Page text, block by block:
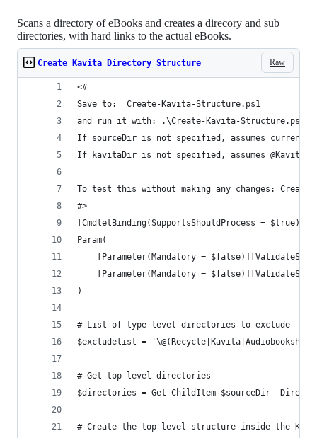
Running-
Dev/
Scans a directory of eBooks and creates a direcory and sub
directories, with hard links to the actual eBooks.
Raw
Create Kavita Directory Structure
<#
Save to:  Create-Kavita-Structure.ps1
and run it with: .\Create-Kavita-Structure.ps1 -
If sourceDir is not specified, assumes current
If kavitaDir is not specified, assumes @Kavita
To test this without making any changes:
#>
[CmdletBinding(SupportsShouldProcess = $true)]
Param(
[Parameter(Mandatory =
[Parameter(Mandatory =
)
# List of type level directories to exclude
$excludelist =
# Get top level directories
$directories = Get-ChildItem $sourceDir -
# Create the top level structure inside the